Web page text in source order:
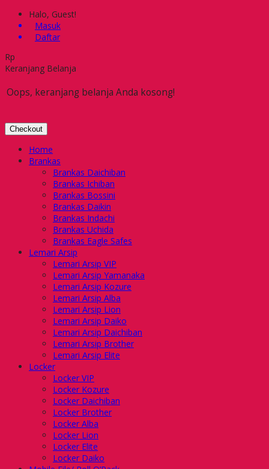
Halo, Guest!
Masuk
Daftar
Rp
Keranjang Belanja
Oops, keranjang belanja Anda kosong!
Checkout
Home
Brankas
Brankas Daichiban
Brankas Ichiban
Brankas Bossini
Brankas Daikin
Brankas Indachi
Brankas Uchida
Brankas Eagle Safes
Lemari Arsip
Lemari Arsip VIP
Lemari Arsip Yamanaka
Lemari Arsip Kozure
Lemari Arsip Alba
Lemari Arsip Lion
Lemari Arsip Daiko
Lemari Arsip Daichiban
Lemari Arsip Brother
Lemari Arsip Elite
Locker
Locker VIP
Locker Kozure
Locker Daichiban
Locker Brother
Locker Alba
Locker Lion
Locker Elite
Locker Daiko